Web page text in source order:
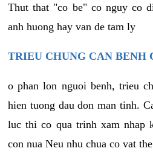
Thut that "co be" co nguy co
anh huong hay van de tam ly
TRIEU CHUNG CAN BENH
o phan lon nguoi benh, trieu
hien tuong dau don man tinh.
luc thi co qua trinh xam nhap
con nua Neu nhu chua co vat